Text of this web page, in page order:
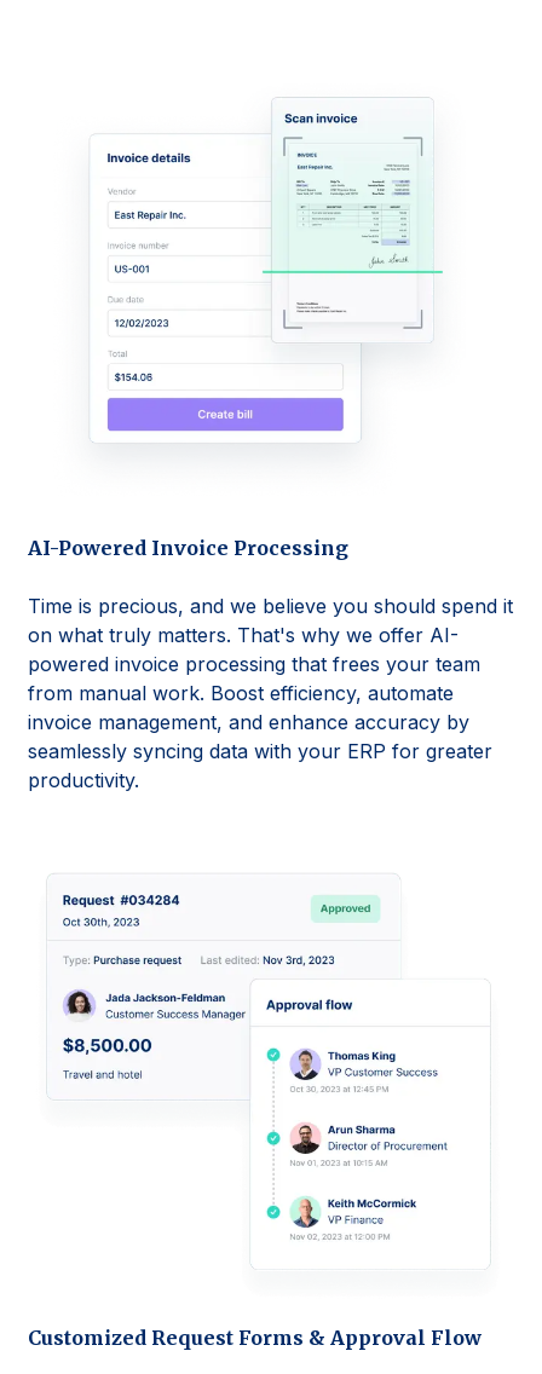
AI-Powered Invoice Processing
Time is precious, and we believe you should spend it
on what truly matters. That's why we offer AI-
powered invoice processing that frees your team
from manual work. Boost efficiency, automate
invoice management, and enhance accuracy by
seamlessly syncing data with your ERP for greater
productivity.
Customized Request Forms & Approval Flow